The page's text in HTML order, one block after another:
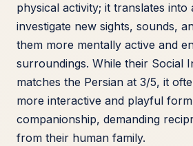
physical activity; it translates into
investigate new sights, sounds,
them more mentally active and
surroundings. While their Social
matches the Persian at 3/5, it
more interactive and playful
companionship, demanding
from their human family.